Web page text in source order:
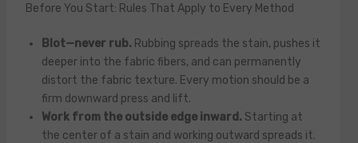
Before You Start: Rules That Apply to Every Method
Blot—never rub. Rubbing spreads the stain, pushes it
deeper into the fabric fibers, and can permanently
distort the fabric texture. Every motion should be a
firm downward press and lift.
Work from the outside edge inward. Starting at
the center of a stain and working outward spreads it.